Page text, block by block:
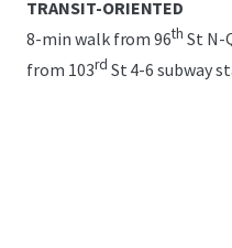
TRANSIT-ORIENTED
8-min walk from 96th St N-
from 103rd St 4-6 subway